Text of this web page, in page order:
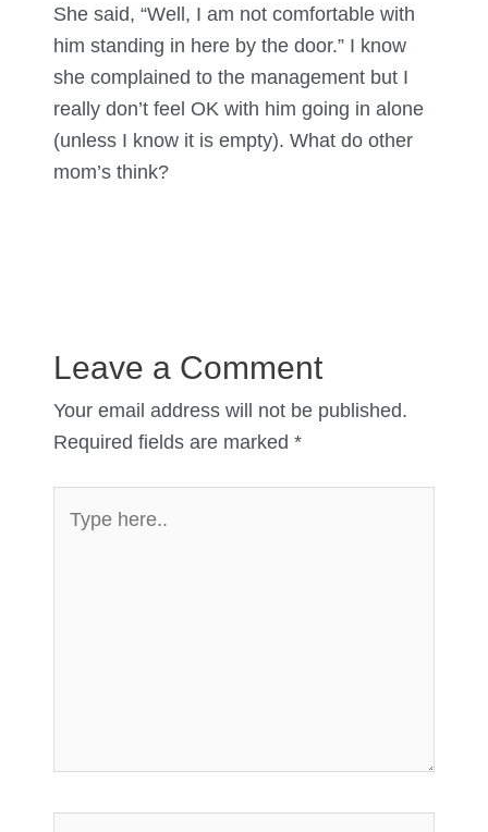
She said, “Well, I am not comfortable with
him standing in here by the door.” I know
she complained to the management but I
really don’t feel OK with him going in alone
(unless I know it is empty). What do other
mom’s think?
Leave a Comment
Your email address will not be published.
Required fields are marked *
here..